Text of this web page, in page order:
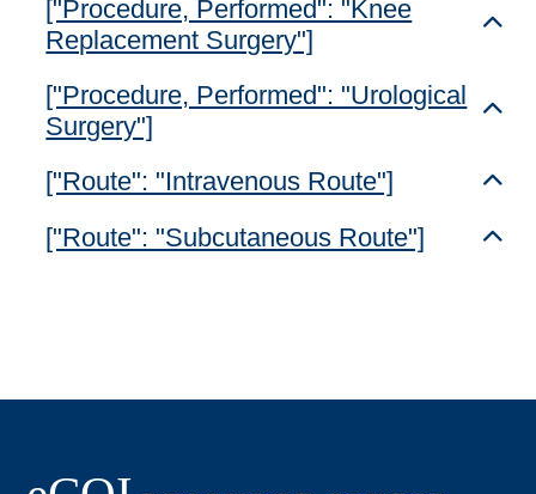
["Procedure, Performed": "Knee
Replacement Surgery"]
["Procedure, Performed": "Urological
Surgery"]
["Route": "Intravenous Route"]
["Route": "Subcutaneous Route"]